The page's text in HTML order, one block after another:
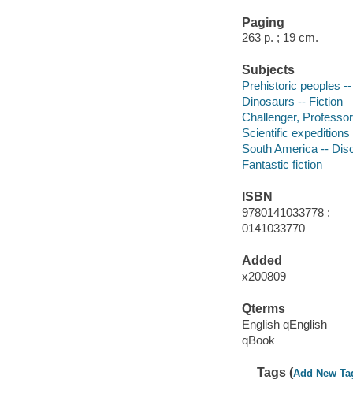
Paging
263 p. ; 19 cm.
Subjects
Prehistoric peoples
Dinosaurs -- Fiction
Challenger,
Scientific
South America --
Fantastic fiction
ISBN
9780141033778 :
0141033770
Added
x200809
Qterms
English qEnglish
qBook
Tags (Add New